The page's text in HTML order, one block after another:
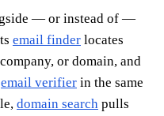
— or instead of —
email finder locates
or domain, and
email verifier in the same
domain search pulls